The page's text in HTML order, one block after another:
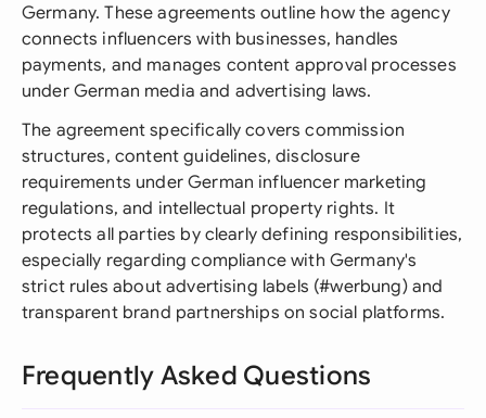
Germany. These agreements outline how the agency
connects influencers with businesses, handles
payments, and manages content approval processes
under German media and advertising laws.
The agreement specifically covers commission
structures, content guidelines, disclosure
requirements under German influencer marketing
regulations, and intellectual property rights. It
protects all parties by clearly defining responsibilities,
especially regarding compliance with Germany's
strict rules about advertising labels (#werbung) and
transparent brand partnerships on social platforms.
Frequently Asked Questions